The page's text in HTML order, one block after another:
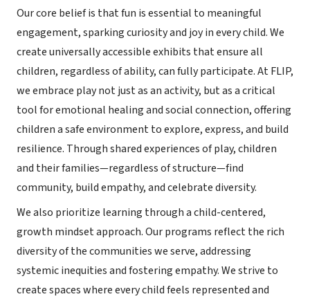
Our core belief is that fun is essential to meaningful
engagement, sparking curiosity and joy in every child. We
create universally accessible exhibits that ensure all
children, regardless of ability, can fully participate. At FLIP,
we embrace play not just as an activity, but as a critical
tool for emotional healing and social connection, offering
children a safe environment to explore, express, and build
resilience. Through shared experiences of play, children
and their families—regardless of structure—find
community, build empathy, and celebrate diversity.
We also prioritize learning through a child-centered,
growth mindset approach. Our programs reflect the rich
diversity of the communities we serve, addressing
systemic inequities and fostering empathy. We strive to
create spaces where every child feels represented and